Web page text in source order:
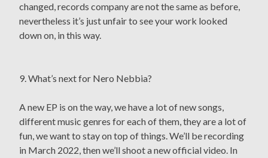
changed, records company are not the same as before,
nevertheless it’s just unfair to see your work looked
down on, in this way.
9. What’s next for Nero Nebbia?
A new EP is on the way, we have a lot of new songs,
different music genres for each of them, they are a lot of
fun, we want to stay on top of things. We’ll be recording
in March 2022, then we’ll shoot a new official video. In